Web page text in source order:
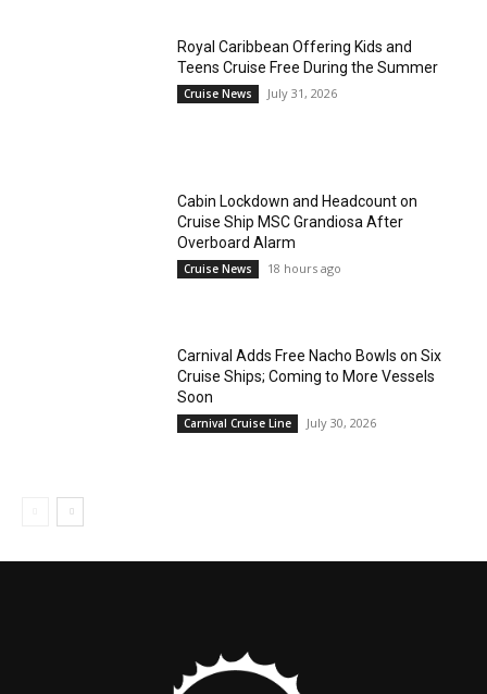
Royal Caribbean Offering Kids and
Teens Cruise Free During the Summer
Cruise News July 31, 2026
Cabin Lockdown and Headcount on
Cruise Ship MSC Grandiosa After
Overboard Alarm
Cruise News 18 hours ago
Carnival Adds Free Nacho Bowls on Six
Cruise Ships; Coming to More Vessels
Soon
Carnival Cruise Line July 30, 2026